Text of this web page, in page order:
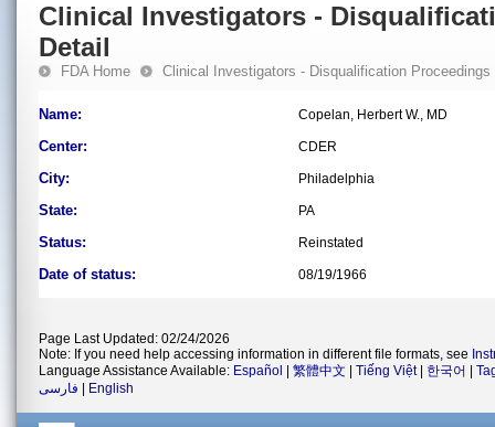
Clinical Investigators -
Detail
FDA Home Clinical Investigators - Disqualification Proceedings
Name: Copelan, Herbert W., MD
Center: CDER
City: Philadelphia
State: PA
Status: Reinstated
Date of status: 08/19/1966
Page Last Updated: 02/24/2026
Note: If you need help accessing information in different file formats, see
Language Assistance Available: Español 繁體中文 Tiếng Việt| 한국어
فارسی
English